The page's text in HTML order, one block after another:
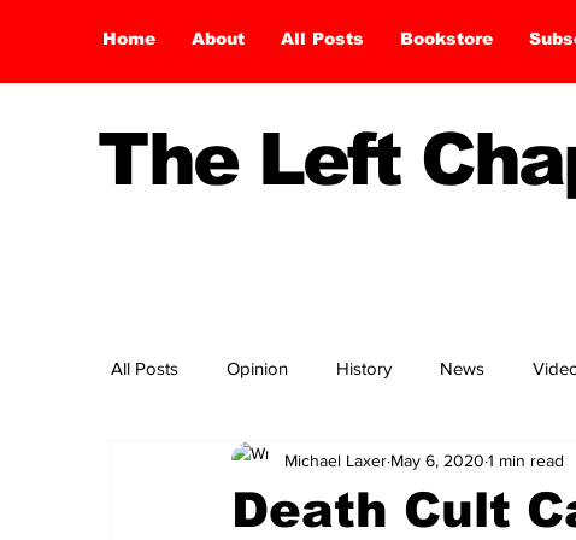
Home About All Posts Bookstore
The Left
All Posts Opinion History News
Death Cult
Michael Laxer May 6, 2020 1 min read